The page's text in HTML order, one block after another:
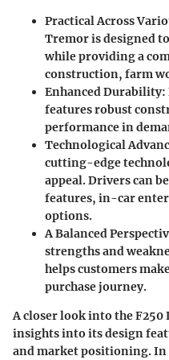
Practical Across
Tremor is designed
while providing a
construction, farm
Enhanced Durability:
features robust
performance in
Technological
cutting-edge
appeal. Drivers can
features, in-car
options.
A Balanced
strengths and
helps customers
purchase journey.
A closer look into the
insights into its design
and market positioning.